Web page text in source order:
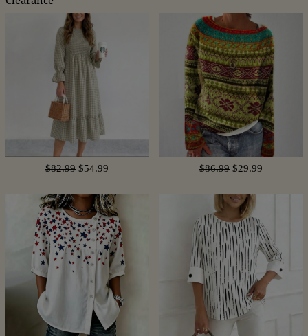
$82.99 $54.99 $86.99 $29.99